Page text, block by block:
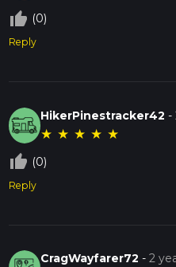
thumb_up_off_alt (0)
Reply
HikerPinestracker42 -
★ ★ ★ ★ ★
thumb_up_off_alt (0)
Reply
CragWayfarer72 -2